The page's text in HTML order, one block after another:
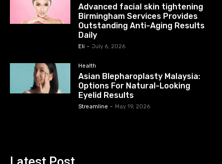
Advanced facial skin tightening
Birmingham Services Provides
Outstanding Anti-Aging Results
Daily
Eli - July 6, 2026
Health
Asian Blepharoplasty Malaysia:
Options For Natural-Looking
Eyelid Results
Streamline - May 19, 2026